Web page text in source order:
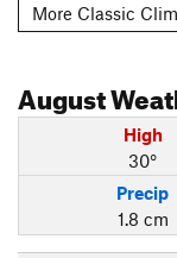
More Classic
August
High
30°
Precip
1.8 cm